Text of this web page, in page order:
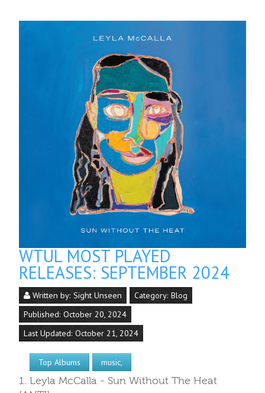
WTUL MOST PLAYED
RELEASES: SEPTEMBER 2024
Written by: Sight Unseen Category: Blog
Published: October 20, 2024
Last Updated: October 21, 2024
Top Albums music,
1. Leyla McCalla - Sun Without The Heat